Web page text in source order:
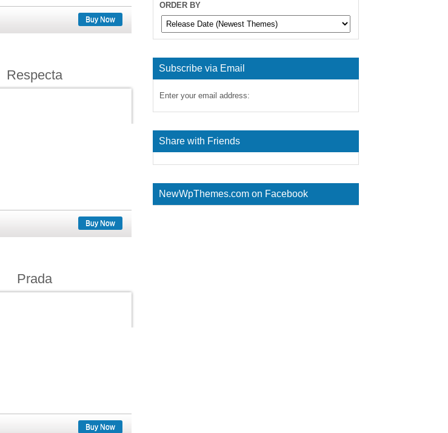
Buy Now
Respecta
Buy Now
Prada
Buy Now
ORDER BY
Subscribe via Email
Enter your email address:
Share with Friends
NewWpThemes.com on Facebook